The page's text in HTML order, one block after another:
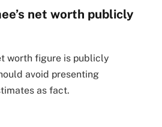
net worth publicly
worth figure is publicly
avoid presenting
as fact.